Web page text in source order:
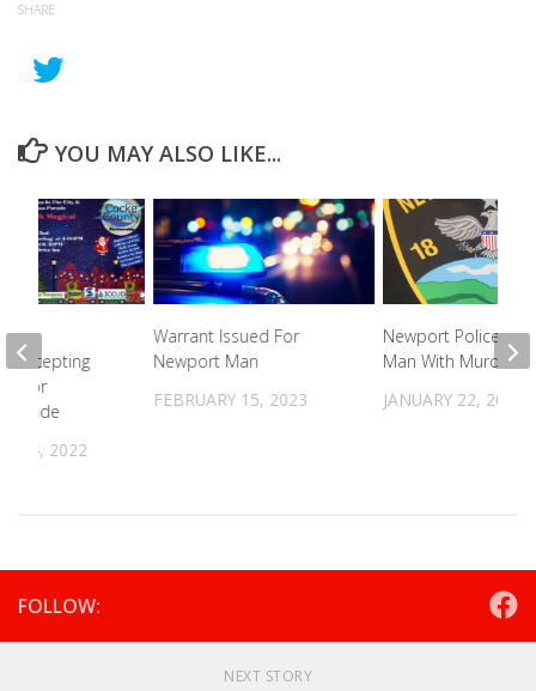
SHARE
YOU MAY ALSO LIKE...
Warrant Issued For
Newport Man
FEBRUARY 15, 2023
Newport Police
Man With Murder
JANUARY 22, 2024
Accepting
For
14, 2022
FOLLOW:
NEXT STORY